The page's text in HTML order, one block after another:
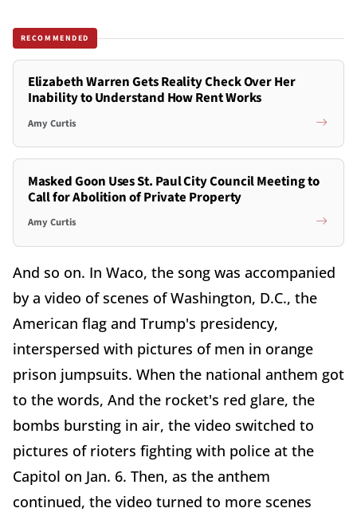
RECOMMENDED
Elizabeth Warren Gets Reality Check Over Her
Inability to Understand How Rent Works
Amy Curtis
Masked Goon Uses St. Paul City Council Meeting to
Call for Abolition of Private Property
Amy Curtis
And so on. In Waco, the song was accompanied
by a video of scenes of Washington, D.C., the
American flag and Trump's presidency,
interspersed with pictures of men in orange
prison jumpsuits. When the national anthem got
to the words, And the rocket's red glare, the
bombs bursting in air, the video switched to
pictures of rioters fighting with police at the
Capitol on Jan. 6. Then, as the anthem
continued, the video turned to more scenes